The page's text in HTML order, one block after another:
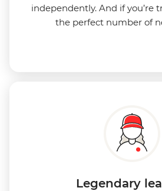
independently. And if you’re
the perfect number of
Legendary